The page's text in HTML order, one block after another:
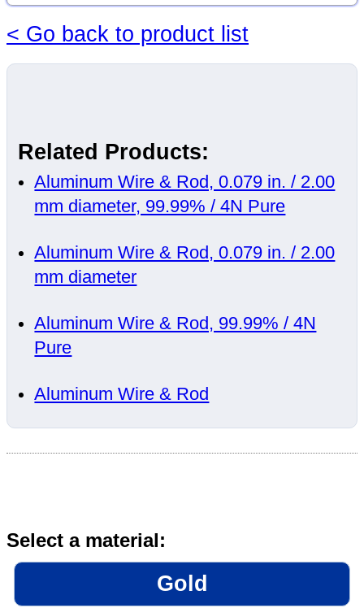
< Go back to product list
Related Products:
Aluminum Wire & Rod, 0.079 in. / 2.00
mm diameter, 99.99% / 4N Pure
Aluminum Wire & Rod, 0.079 in. / 2.00
mm diameter
Aluminum Wire & Rod, 99.99% / 4N
Pure
Aluminum Wire & Rod
Select a material:
Gold